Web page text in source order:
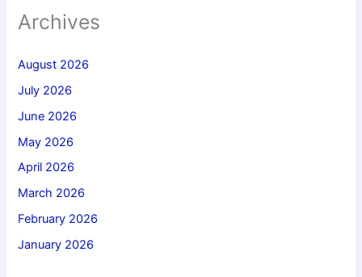
Archives
August 2026
July 2026
June 2026
May 2026
April 2026
March 2026
February 2026
January 2026